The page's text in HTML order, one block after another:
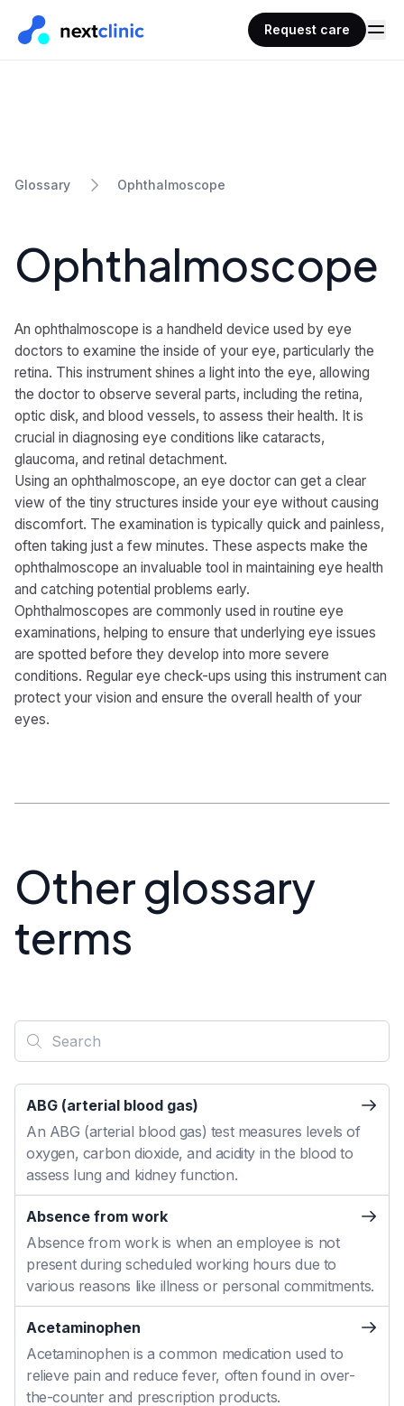
Request care
Glossary Ophthalmoscope
Ophthalmoscope
An ophthalmoscope is a handheld device used by eye
doctors to examine the inside of your eye, particularly the
retina. This instrument shines a light into the eye, allowing
the doctor to observe several parts, including the retina,
optic disk, and blood vessels, to assess their health. It is
crucial in diagnosing eye conditions like cataracts,
glaucoma, and retinal detachment.
Using an ophthalmoscope, an eye doctor can get a clear
view of the tiny structures inside your eye without causing
discomfort. The examination is typically quick and painless,
often taking just a few minutes. These aspects make the
ophthalmoscope an invaluable tool in maintaining eye health
and catching potential problems early.
Ophthalmoscopes are commonly used in routine eye
examinations, helping to ensure that underlying eye issues
are spotted before they develop into more severe
conditions. Regular eye check-ups using this instrument can
protect your vision and ensure the overall health of your
eyes.
Other glossary
terms
ABG (arterial blood gas)
An ABG (arterial blood gas) test measures levels of
oxygen, carbon dioxide, and acidity in the blood to
assess lung and kidney function.
Absence from work
Absence from work is when an employee is not
present during scheduled working hours due to
various reasons like illness or personal commitments.
Acetaminophen
Acetaminophen is a common medication used to
relieve pain and reduce fever, often found in over-
the-counter and prescription products.